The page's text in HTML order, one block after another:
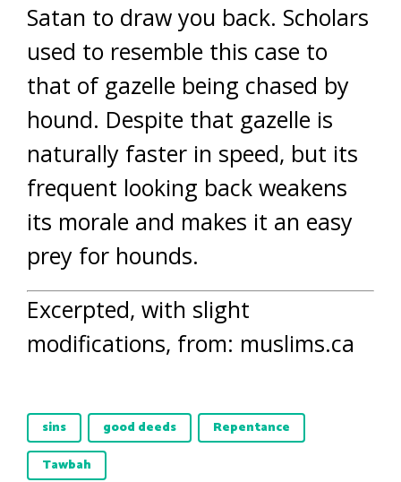
Satan to draw you back. Scholars
used to resemble this case to
that of gazelle being chased by
hound. Despite that gazelle is
naturally faster in speed, but its
frequent looking back weakens
its morale and makes it an easy
prey for hounds.
Excerpted, with slight
modifications, from: muslims.ca
sins good deeds
Repentance
Tawbah